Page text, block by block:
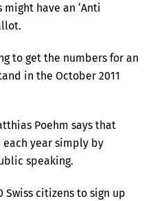
have an ‘Anti
to get the numbers for an
in the October 2011
Poehm says that
year simply by
speaking.
Swiss citizens to sign up